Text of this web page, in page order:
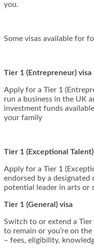
you.
Some visas available for
Tier 1 (Entrepreneur) visa
Apply for a Tier 1
run a business in the UK
investment funds
your family
Tier 1 (Exceptional
Apply for a Tier 1
endorsed by a designated
potential leader in arts or
Tier 1 (General) visa
Switch to or extend a Tier
to remain or you’re on
– fees, eligibility,